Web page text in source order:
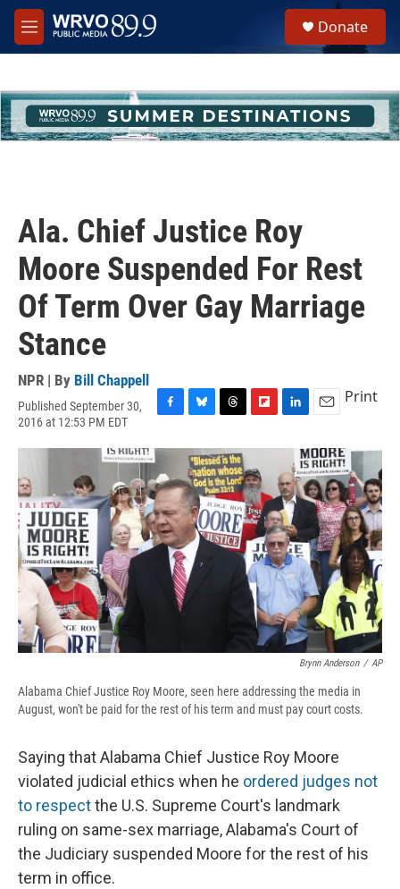
Skip to main content
M
e
h
u
e
Donate
Ala. Chief Justice Roy
Moore Suspended For Rest
Of Term Over Gay Marriage
Stance
NPR | By Bill Chappell
Published September 30,
2016 at 12:53 PM EDT
c
e
b
o
o
k
u
e
s
k
y
r
e
a
d
s
i
p
b
o
a
r
d
n
k
e
d
I
n
a
i
l
Print
Brynn Anderson / AP
Alabama Chief Justice Roy Moore, seen here addressing the media in
August, won't be paid for the rest of his term and must pay court costs.
Saying that Alabama Chief Justice Roy Moore
violated judicial ethics when he ordered judges not
to respectthe U.S. Supreme Court's landmark
ruling on same-sex marriage, Alabama's Court of
the Judiciary suspended Moore for the rest of his
term in office.